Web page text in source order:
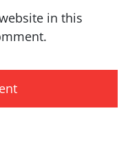
in this